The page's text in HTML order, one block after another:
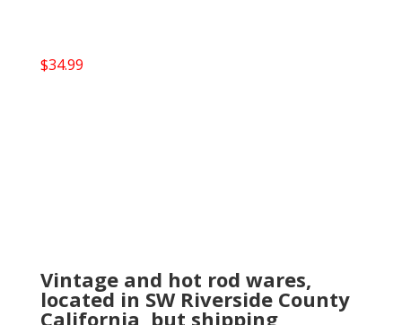
$34.99
Vintage and hot rod wares,
located in SW Riverside County
California, but shipping